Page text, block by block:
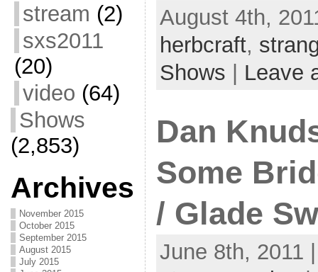
stream (2)
sxs2011
(20)
video (64)
Shows
(2,853)
Archives
November 2015
October 2015
September 2015
August 2015
July 2015
August 4th,
herbcraft,
Shows
Leave
Dan
Some
/ Glade
June 8th, 2011